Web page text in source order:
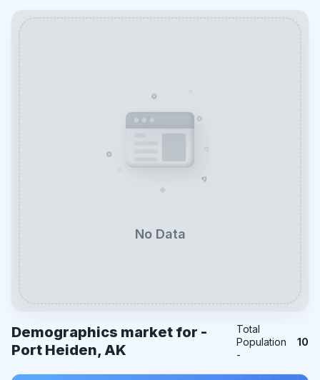
No Data
Demographics market for -
Port Heiden, AK
Total
Population
-
10